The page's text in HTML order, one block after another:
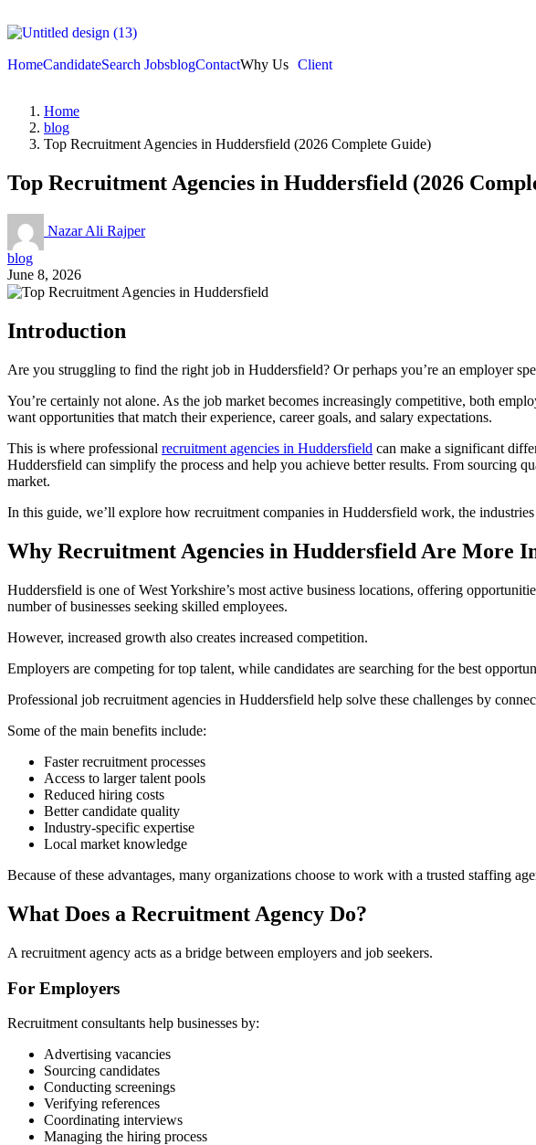
HomeCandidateSearch JobsblogContactWhy Us Client
Home
blog
Top Recruitment Agencies in Huddersfield (2026 Complete Guide)
Top Recruitment Agencies in Huddersfield (2026
Nazar Ali Rajper
blog
June 8, 2026
Introduction
Are you struggling to find the right job in Huddersfield? Or perhaps you’re an employer
You’re certainly not alone. As the job market becomes increasingly competitive, both
want opportunities that match their experience, career goals, and salary expectations.
This is where professional recruitment agencies in Huddersfield can make a significant
Huddersfield can simplify the process and help you achieve better results. From sourcing
market.
In this guide, we’ll explore how recruitment companies in Huddersfield work, the
Why Recruitment Agencies in Huddersfield Are More
Huddersfield is one of West Yorkshire’s most active business locations, offering
number of businesses seeking skilled employees.
However, increased growth also creates increased competition.
Employers are competing for top talent, while candidates are searching for the best
Professional job recruitment agencies in Huddersfield help solve these challenges by
Some of the main benefits include:
Faster recruitment processes
Access to larger talent pools
Reduced hiring costs
Better candidate quality
Industry-specific expertise
Local market knowledge
Because of these advantages, many organizations choose to work with a trusted staffing
What Does a Recruitment Agency Do?
A recruitment agency acts as a bridge between employers and job seekers.
For Employers
Recruitment consultants help businesses by:
Advertising vacancies
Sourcing candidates
Conducting screenings
Verifying references
Coordinating interviews
Managing the hiring process